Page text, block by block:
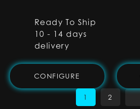
Ready To Ship
10 - 14 days
delivery
CONFIGURE
1 2